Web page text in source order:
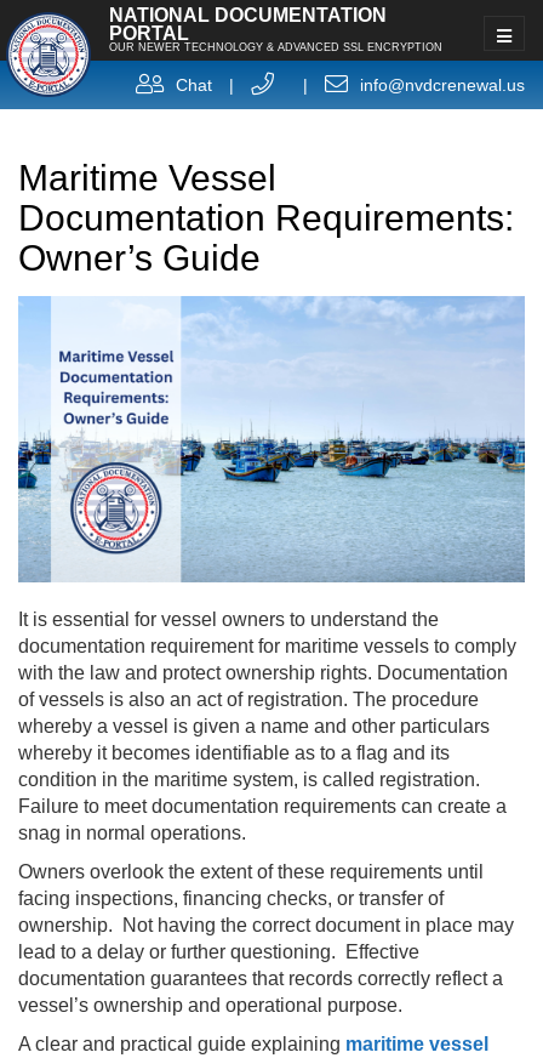
NATIONAL DOCUMENTATION
PORTAL
OUR NEWER TECHNOLOGY & ADVANCED SSL ENCRYPTION
Chat | | info@nvdcrenewal.us
Maritime Vessel
Documentation Requirements:
Owner’s Guide
It is essential for vessel owners to understand the
documentation requirement for maritime vessels to comply
with the law and protect ownership rights. Documentation
of vessels is also an act of registration. The procedure
whereby a vessel is given a name and other particulars
whereby it becomes identifiable as to a flag and its
condition in the maritime system, is called registration.
Failure to meet documentation requirements can create a
snag in normal operations.
Owners overlook the extent of these requirements until
facing inspections, financing checks, or transfer of
ownership. Not having the correct document in place may
lead to a delay or further questioning. Effective
documentation guarantees that records correctly reflect a
vessel’s ownership and operational purpose.
A clear and practical guide explaining maritime vessel